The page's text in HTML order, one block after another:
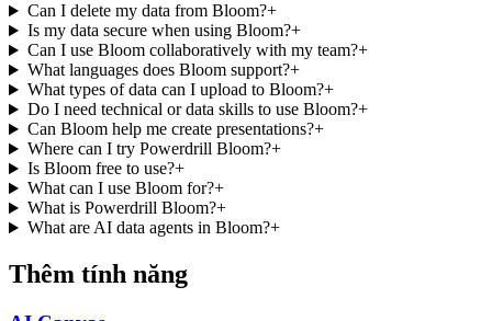
Can I delete my data from Bloom?+
Is my data secure when using Bloom?+
Can I use Bloom collaboratively with my team?+
What languages does Bloom support?+
What types of data can I upload to Bloom?+
Do I need technical or data skills to use Bloom?+
Can Bloom help me create presentations?+
Where can I try Powerdrill Bloom?+
Is Bloom free to use?+
What can I use Bloom for?+
What is Powerdrill Bloom?+
What are AI data agents in Bloom?+
Thêm tính năng